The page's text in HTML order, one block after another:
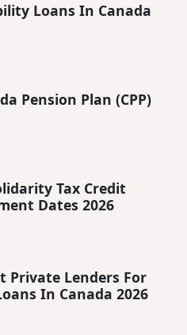
Loans In Canada
Pension Plan (CPP)
Tax Credit
Dates 2026
Private Lenders For
In Canada 2026